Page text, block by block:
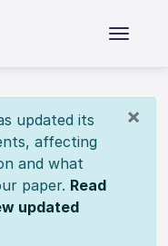
×
updated its
affecting
and what
paper. Read
updated